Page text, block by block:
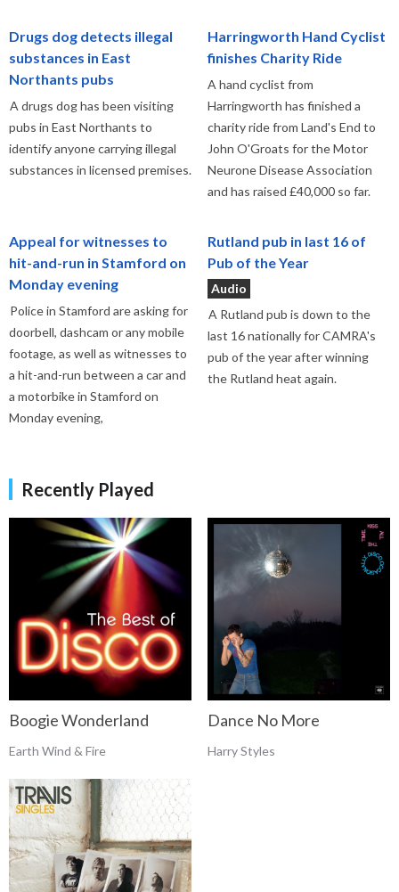
Drugs dog detects illegal
substances in East
Northants pubs
A drugs dog has been visiting
pubs in East Northants to
identify anyone carrying illegal
substances in licensed premises.
Harringworth Hand Cyclist
finishes Charity Ride
A hand cyclist from
Harringworth has finished a
charity ride from Land's End to
John O'Groats for the Motor
Neurone Disease Association
and has raised £40,000 so far.
Appeal for witnesses to
hit-and-run in Stamford on
Monday evening
Police in Stamford are asking for
doorbell, dashcam or any mobile
footage, as well as witnesses to
a hit-and-run between a car and
a motorbike in Stamford on
Monday evening,
Rutland pub in last 16 of
Pub of the Year
Audio
A Rutland pub is down to the
last 16 nationally for CAMRA's
pub of the year after winning
the Rutland heat again.
Recently Played
Boogie Wonderland
Earth Wind & Fire
Dance No More
Harry Styles